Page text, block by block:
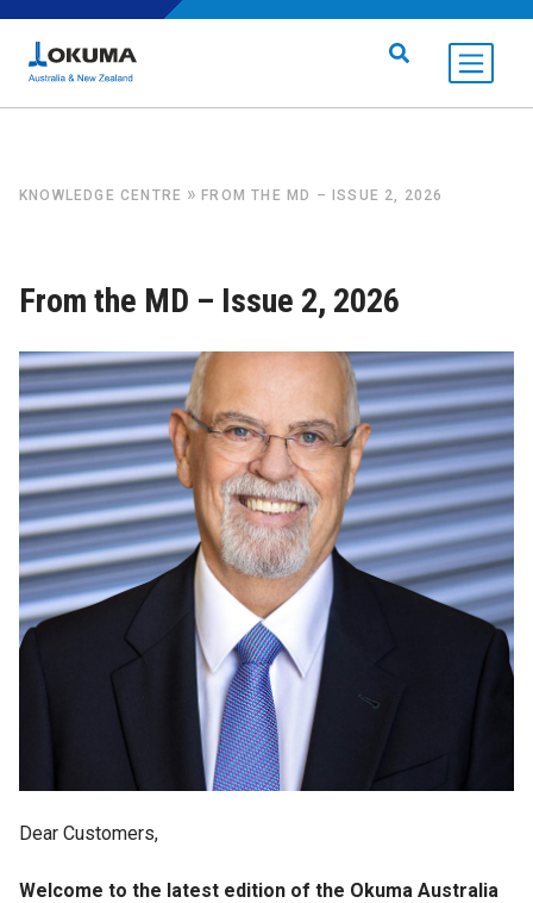
KNOWLEDGE CENTRE »FROM THE MD – ISSUE 2, 2026
From the MD – Issue 2, 2026
Dear Customers,
Welcome to the latest edition of the Okuma Australia